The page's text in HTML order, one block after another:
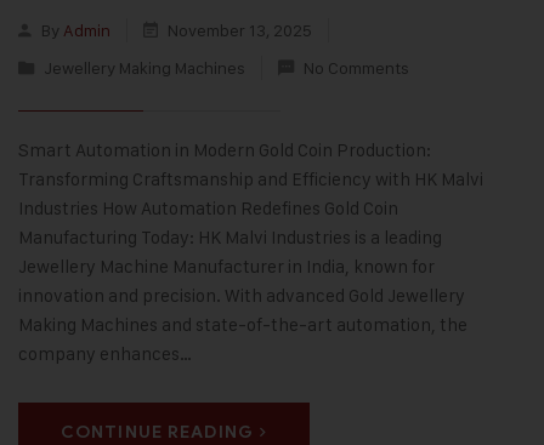
By Admin
November 13, 2025
Jewellery Making Machines
No Comments
Smart Automation in Modern Gold Coin Production:
Transforming Craftsmanship and Efficiency with HK Malvi
Industries How Automation Redefines Gold Coin
Manufacturing Today: HK Malvi Industries is a leading
Jewellery Machine Manufacturer in India, known for
innovation and precision. With advanced Gold Jewellery
Making Machines and state-of-the-art automation, the
company enhances…
CONTINUE READING